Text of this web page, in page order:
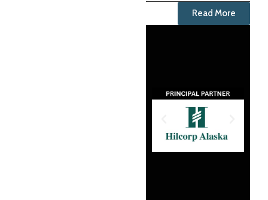
Read More